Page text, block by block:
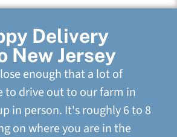
Delivery
New Jersey
enough that a lot of
to drive out to our farm in
in person. It's roughly 6 to 8
on where you are in the